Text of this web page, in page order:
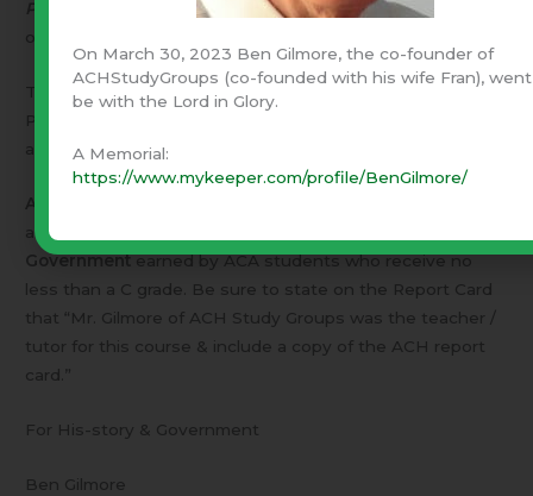
Principles of American Government– A three month
The next course begins Monday, January 6, 2014.
and locate text books well before that date.
acknowledge
Governmentearned by ACA students who receive no
less than a C grade. Be sure to state on the Report Card
that “Mr. Gilmore of ACH Study Groups was the teacher /
tutor for this course & include a copy of the ACH report
card.”
For His-story & Government
Ben Gilmore
On March 30, 2023 Ben Gilmore, the co-founder of
ACHStudyGroups (co-founded with his wife Fran),
be with the Lord in Glory.
A Memorial:
https://www.mykeeper.com/profile/BenGilmore/